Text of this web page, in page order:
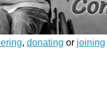
, donating or joining